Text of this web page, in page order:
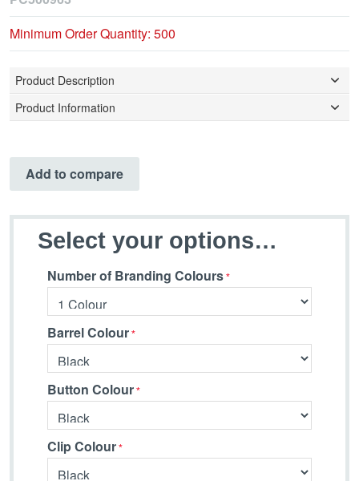
Minimum Order Quantity: 500
Product Description
Product Information
Add to compare
Select your options…
Number of Branding Colours
Barrel Colour
Button Colour
Clip Colour